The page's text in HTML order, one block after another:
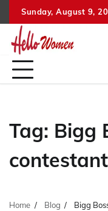
to
content
Sunday, August 9,
Tag: Bigg
Home Blog Bigg